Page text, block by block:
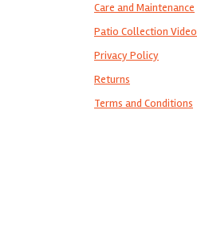
Care and Maintenance
Patio Collection Video
Privacy Policy
Returns
Terms and Conditions